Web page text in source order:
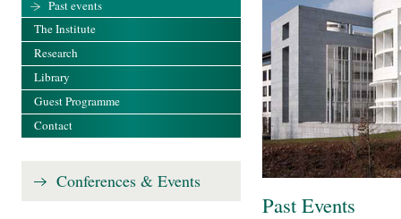
Past Events
Past events
The Institute
Research
Library
Guest Programme
Contact
Conferences & Events